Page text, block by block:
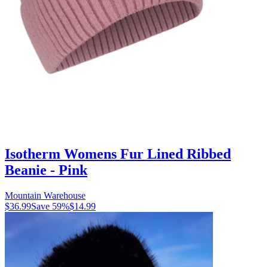
Isotherm Womens Fur Lined Ribbed
Beanie - Pink
Mountain Warehouse
$36.99Save 59%$14.99